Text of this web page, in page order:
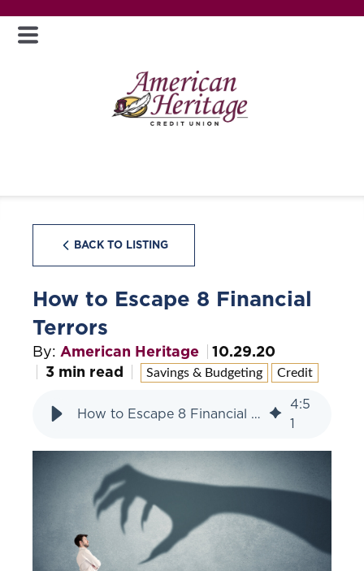
BACK TO LISTING
How to Escape 8 Financial
Terrors
By: American Heritage
10.29.20
3 min read
Savings & Budgeting Credit
How to Escape 8 Financial Terrors
4:5
1